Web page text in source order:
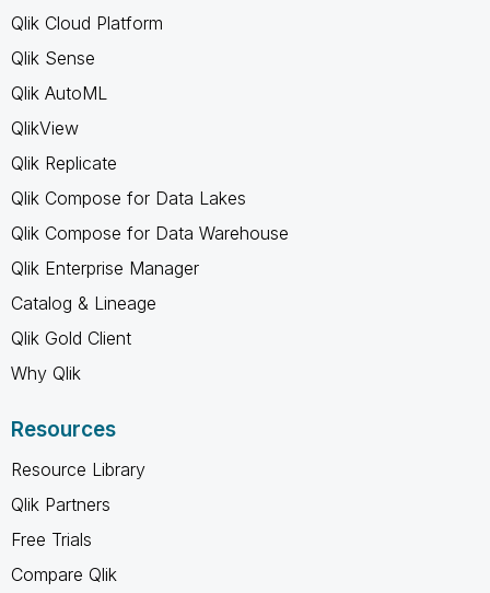
Qlik Cloud Platform
Qlik Sense
Qlik AutoML
QlikView
Qlik Replicate
Qlik Compose for Data Lakes
Qlik Compose for Data Warehouse
Qlik Enterprise Manager
Catalog & Lineage
Qlik Gold Client
Why Qlik
Resources
Resource Library
Qlik Partners
Free Trials
Compare Qlik